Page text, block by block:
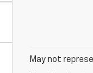
May not